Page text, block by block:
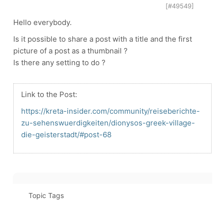
[#49549]
Hello everybody.
Is it possible to share a post with a title and the first
picture of a post as a thumbnail ?
Is there any setting to do ?
Link to the Post:
https://kreta-insider.com/community/reiseberichte-
zu-sehenswuerdigkeiten/dionysos-greek-village-
die-geisterstadt/#post-68
Topic Tags